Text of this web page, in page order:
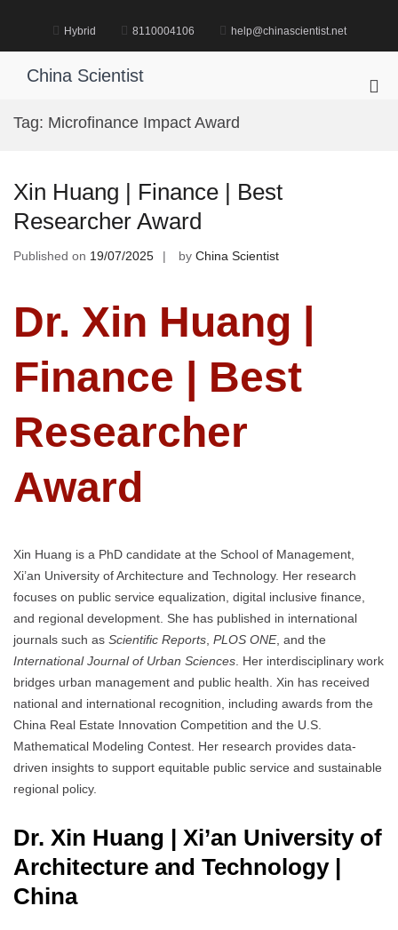
Hybrid 8110004106 help@chinascientist.net
China Scientist
Tag: Microfinance Impact Award
Xin Huang | Finance | Best
Researcher Award
Published on 19/07/2025 by China Scientist
Dr. Xin Huang |
Finance | Best
Researcher
Award
Xin Huang is a PhD candidate at the School of Management,
Xi’an University of Architecture and Technology. Her research
focuses on public service equalization, digital inclusive finance,
and regional development. She has published in international
journals such as Scientific Reports, PLOS ONE, and the
International Journal of Urban Sciences. Her interdisciplinary work
bridges urban management and public health. Xin has received
national and international recognition, including awards from the
China Real Estate Innovation Competition and the U.S.
Mathematical Modeling Contest. Her research provides data-
driven insights to support equitable public service and sustainable
regional policy.
Dr. Xin Huang | Xi’an University of
Architecture and Technology |
China